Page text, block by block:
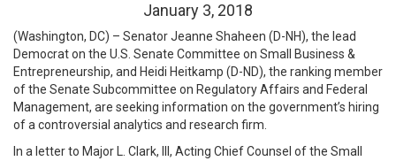
January 3, 2018
(Washington, DC) – Senator Jeanne Shaheen (D-NH), the lead
Democrat on the U.S. Senate Committee on Small Business &
Entrepreneurship, and Heidi Heitkamp (D-ND), the ranking member
of the Senate Subcommittee on Regulatory Affairs and Federal
Management, are seeking information on the government’s hiring
of a controversial analytics and research firm.
In a letter to Major L. Clark, III, Acting Chief Counsel of the Small